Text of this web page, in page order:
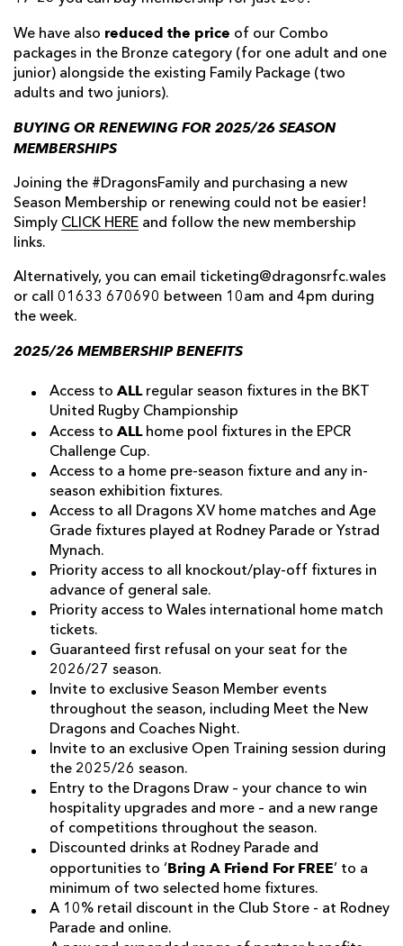
We have also reduced the price of our Combo
packages in the Bronze category (for one adult and one
junior) alongside the existing Family Package (two
adults and two juniors).
BUYING OR RENEWING FOR 2025/26 SEASON
MEMBERSHIPS
Joining the #DragonsFamily and purchasing a new
Season Membership or renewing could not be easier!
Simply CLICK HERE and follow the new membership
links.
Alternatively, you can email ticketing@dragonsrfc.wales
or call 01633 670690 between 10am and 4pm during
the week.
2025/26 MEMBERSHIP BENEFITS
Access to ALLregular season fixtures in the BKT
United Rugby Championship
Access to ALLhome pool fixtures in the EPCR
Challenge Cup.
Access to a home pre-season fixture and any in-
season exhibition fixtures.
Access to all Dragons XV home matches and Age
Grade fixtures played at Rodney Parade or Ystrad
Mynach.
Priority access to all knockout/play-off fixtures in
advance of general sale.
Priority access to Wales international home match
tickets.
Guaranteed first refusal on your seat for the
2026/27 season.
Invite to exclusive Season Member events
throughout the season, including Meet the New
Dragons and Coaches Night.
Invite to an exclusive Open Training session during
the 2025/26 season.
Entry to the Dragons Draw – your chance to win
hospitality upgrades and more – and a new range
of competitions throughout the season.
Discounted drinks at Rodney Parade and
opportunities to ‘Bring A Friend For FREE’ to a
minimum of two selected home fixtures.
A 10% retail discount in the Club Store - at Rodney
Parade and online.